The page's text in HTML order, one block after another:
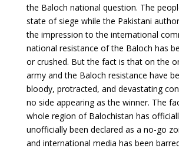
the Baloch national question. The
state of siege while the Pakistani
the impression to the international
national resistance of the Baloch has
or crushed. But the fact is that on the
army and the Baloch resistance have
bloody, protracted, and devastating
no side appearing as the winner. The
whole region of Balochistan has
unofficially been declared as a no-go
and international media has been